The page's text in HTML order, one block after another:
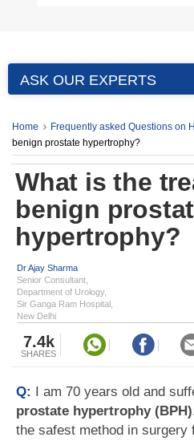
ASK OUR EXPERTS
Home Frequently asked Questions on
benign prostate hypertrophy?
What is the
benign
hypertrophy?
Dr Ajay Sharma
Senior Consultant,
Department of Urology,
Sir Ganga Ram Hospital,
New Delhi
7.4k
SHARES
Q: I am 70 years old and
prostate hypertrophy (BPH)
the safest method in